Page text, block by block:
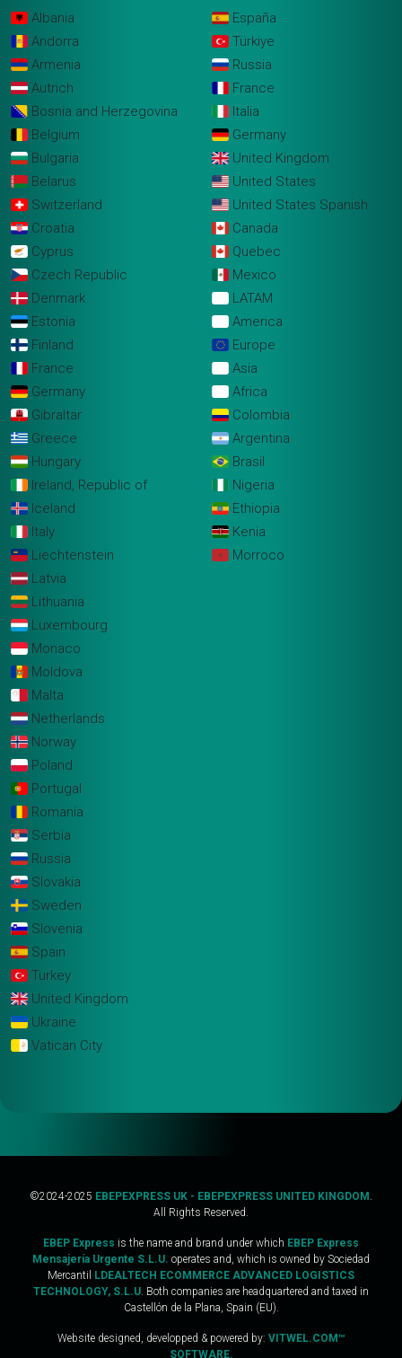
Albania
Andorra
Armenia
Autrich
Bosnia and Herzegovina
Belgium
Bulgaria
Belarus
Switzerland
Croatia
Cyprus
Czech Republic
Denmark
Estonia
Finland
France
Germany
Gibraltar
Greece
Hungary
Ireland, Republic of
Iceland
Italy
Liechtenstein
Latvia
Lithuania
Luxembourg
Monaco
Moldova
Malta
Netherlands
Norway
Poland
Portugal
Romania
Serbia
Russia
Slovakia
Sweden
Slovenia
Spain
Turkey
United Kingdom
Ukraine
Vatican City
España
Türkiye
Russia
France
Italia
Germany
United Kingdom
United States
United States Spanish
Canada
Quebec
Mexico
LATAM
America
Europe
Asia
Africa
Colombia
Argentina
Brasil
Nigeria
Ethiopia
Kenia
Morroco
©2024-2025 EBEPEXPRESS UK - EBEPEXPRESS UNITED KINGDOM .
All Rights Reserved.
EBEP Express is the name and brand under which EBEP Express
Mensajería Urgente S.L.U. operates and, which is owned by Sociedad
Mercantil
LDEALTECH ECOMMERCE ADVANCED LOGISTICS
TECHNOLOGY, S.L.U. Both companies are headquartered and taxed in
Castellón de la Plana, Spain (EU).
Website designed, developped & powered by: VITWEL.COM™
SOFTWARE.